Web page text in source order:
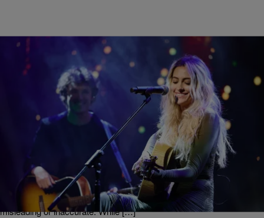
ENTERTAINMENT Don Juan Fasho
Paris Jackson Speaks Out Against Upcoming
Michael Jackson Biopic
Paris Jackson Speaks Out Against Upcoming Michael Jackson
Biopic Paris Jackson is making it clear she does not support
Michael, the highly anticipated biopic about her father, the late pop
legend Michael Jackson. According to Paris, she reviewed an early
draft of the script and flagged several parts she believed were
misleading or inaccurate. While […]